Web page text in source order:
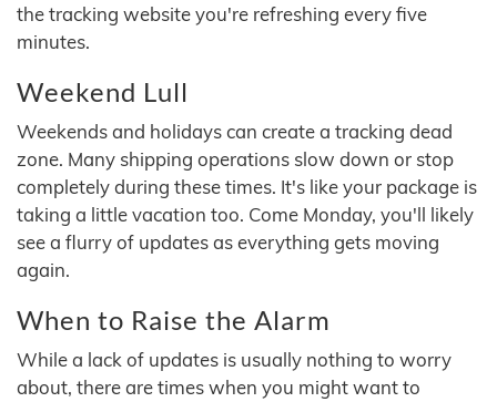
the tracking website you're refreshing every five
minutes.
Weekend Lull
Weekends and holidays can create a tracking dead
zone. Many shipping operations slow down or stop
completely during these times. It's like your package is
taking a little vacation too. Come Monday, you'll likely
see a flurry of updates as everything gets moving
again.
When to Raise the Alarm
While a lack of updates is usually nothing to worry
about, there are times when you might want to